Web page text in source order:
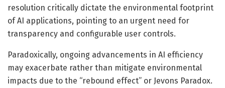
resolution critically dictate the environmental footprint
of AI applications, pointing to an urgent need for
transparency and configurable user controls.
Paradoxically, ongoing advancements in AI efficiency
may exacerbate rather than mitigate environmental
impacts due to the “rebound effect” or Jevons Paradox.